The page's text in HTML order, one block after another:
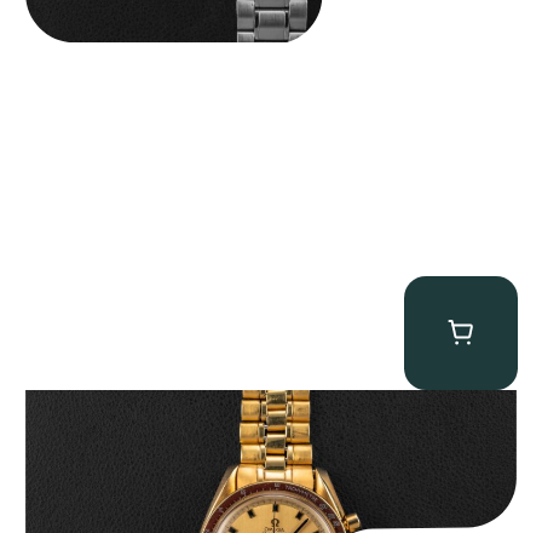
Omega “145.022-69BA” Speedmaster
36,500.00